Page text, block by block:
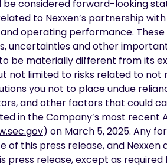
considered forward-looking
to Nexxen’s partnership
and operating performance.
uncertainties and other
be materially different from its
not limited to risks related to not
you not to place undue
and other factors that could
in the Company’s most recent
) on March 5, 2025. Any
of this press release, and
release, except as required